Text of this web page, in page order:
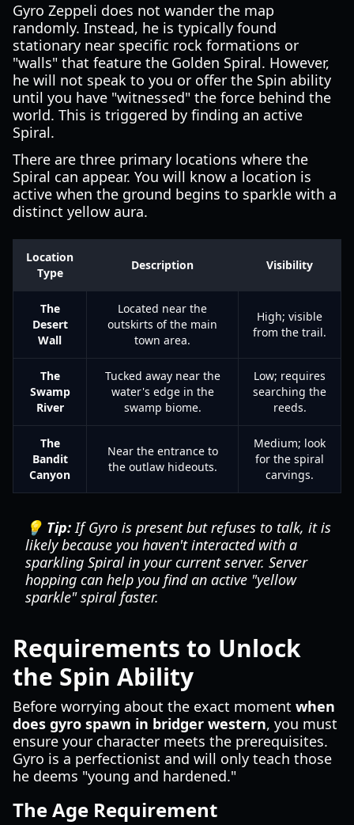
Gyro Zeppeli does not wander the map
randomly. Instead, he is typically found
stationary near specific rock formations or
"walls" that feature the Golden Spiral. However,
he will not speak to you or offer the Spin ability
until you have "witnessed" the force behind the
world. This is triggered by finding an active
Spiral.
There are three primary locations where the
Spiral can appear. You will know a location is
active when the ground begins to sparkle with a
distinct yellow aura.
Location
Type
Description Visibility
The
Desert
Wall
Located near the
outskirts of the main
town area.
High; visible
from the trail.
The
Swamp
River
Tucked away near the
water's edge in the
swamp biome.
Low; requires
searching the
reeds.
The
Bandit
Canyon
Near the entrance to
the outlaw hideouts.
Medium; look
for the spiral
carvings.
💡 Tip:If Gyro is present but refuses to talk, it is
likely because you haven't interacted with a
sparkling Spiral in your current server. Server
hopping can help you find an active "yellow
sparkle" spiral faster.
Requirements to Unlock
the Spin Ability
Before worrying about the exact moment when
does gyro spawn in bridger western, you must
ensure your character meets the prerequisites.
Gyro is a perfectionist and will only teach those
he deems "young and hardened."
The Age Requirement